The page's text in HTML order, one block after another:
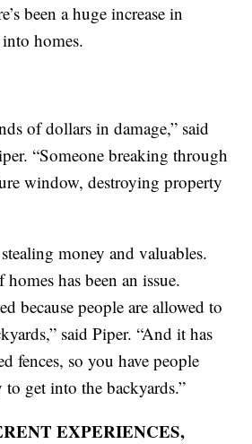
been a huge increase in
homes.
of dollars in damage,” said
“Someone breaking through
window, destroying property
money and valuables.
has been an issue.
because people are allowed to
said Piper. “And it has
fences, so you have people
get into the backyards.”
EXPERIENCES,